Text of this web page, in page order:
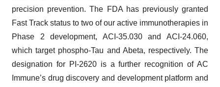
precision prevention. The FDA has previously granted
Fast Track status to two of our active immunotherapies in
Phase 2 development, ACI-35.030 and ACI-24.060,
which target phospho-Tau and Abeta, respectively. The
designation for PI-2620 is a further recognition of AC
Immune’s drug discovery and development platform and